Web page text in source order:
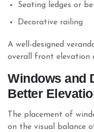
Seating ledges or
Decorative railing
A well-designed
overall front elevation
Windows and
Better
The placement of
on the visual balance